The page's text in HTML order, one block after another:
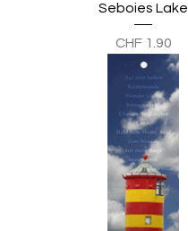
Seboies Lake
Preis
CHF 1.90